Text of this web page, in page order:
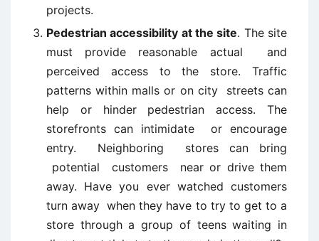
projects.
Pedestrian accessibility at the site. The site
must provide reasonable actual and
perceived access to the store. Traffic
patterns within malls or on city streets can
help or hinder pedestrian access. The
storefronts can intimidate or encourage
entry. Neighboring stores can bring
potential customers near or drive them
away. Have you ever watched customers
turn away when they have to try to get to a
store through a group of teens waiting in